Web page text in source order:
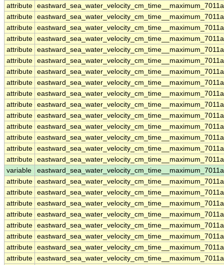
attribute
attribute
attribute
attribute
attribute
attribute
attribute
attribute
attribute
attribute
attribute
attribute
attribute
attribute
attribute
variable
attribute
attribute
attribute
attribute
attribute
attribute
attribute
attribute